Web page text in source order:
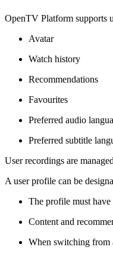
OpenTV Platform supports
Avatar
Watch history
Recommendations
Favourites
Preferred audio
Preferred subtitle
User recordings are
A user profile can be
The profile must have
Content and
When switching from